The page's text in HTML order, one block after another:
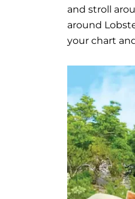
and stroll
around
your chart